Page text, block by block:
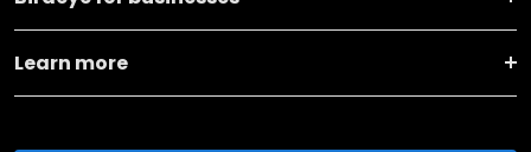
Learn more